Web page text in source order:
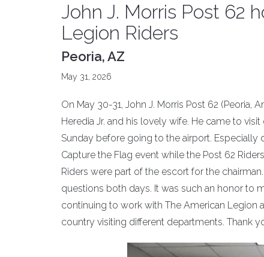
John J. Morris Post 62
Legion Riders
Peoria, AZ
May 31, 2026
On May 30-31, John J. Morris Post 62 (Peoria,
Heredia Jr. and his lovely wife. He came to
Sunday before going to the airport.
Capture the Flag event while the Post 62
Riders were part of the escort for the
questions both days. It was such an honor to
continuing to work with The American Legion
country visiting different departments. Thank